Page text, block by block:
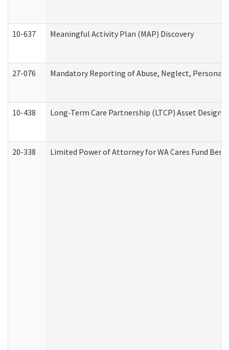
10-637 Meaningful Activity Plan (MAP) Discovery
27-076 Mandatory Reporting of Abuse, Neglect,
10-438 Long-Term Care Partnership (LTCP) Asset
20-338 Limited Power of Attorney for WA Cares Fund